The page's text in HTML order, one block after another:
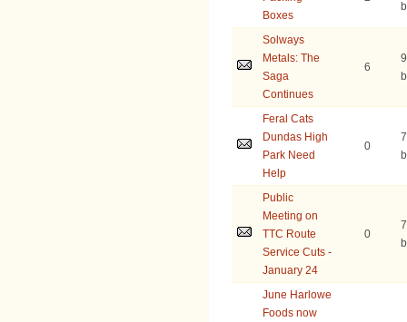
Boxes
Solways
Metals: The
Saga
Continues
6
Feral Cats
Dundas High
Park Need
Help
0
Public
Meeting on
TTC Route
Service Cuts -
January 24
0
June Harlowe
Foods now